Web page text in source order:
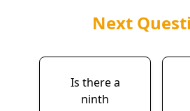
Next
Is there a
ninth